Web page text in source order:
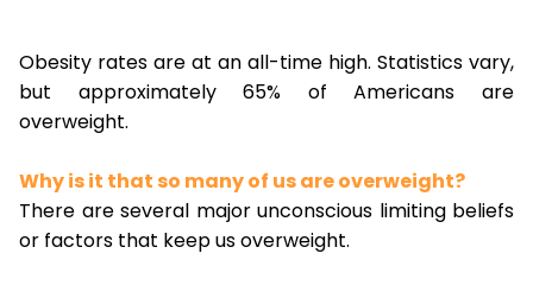
Obesity rates are at an all-time high. Statistics vary,
but approximately 65% of Americans are
overweight.
Why is it that so many of us are overweight?
There are several major unconscious limiting beliefs
or factors that keep us overweight.